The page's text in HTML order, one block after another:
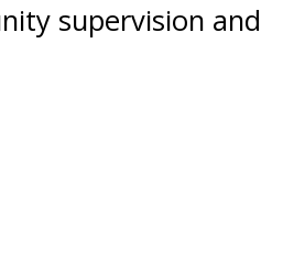
supervision and